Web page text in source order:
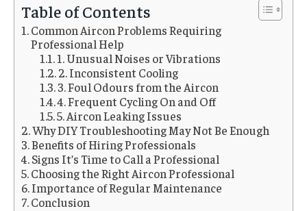
Table of Contents
Common Aircon Problems Requiring
Professional Help
1. Unusual Noises or Vibrations
2. Inconsistent Cooling
3. Foul Odours from the Aircon
4. Frequent Cycling On and Off
5. Aircon Leaking Issues
Why DIY Troubleshooting May Not Be Enough
Benefits of Hiring Professionals
Signs It’s Time to Call a Professional
Choosing the Right Aircon Professional
Importance of Regular Maintenance
Conclusion